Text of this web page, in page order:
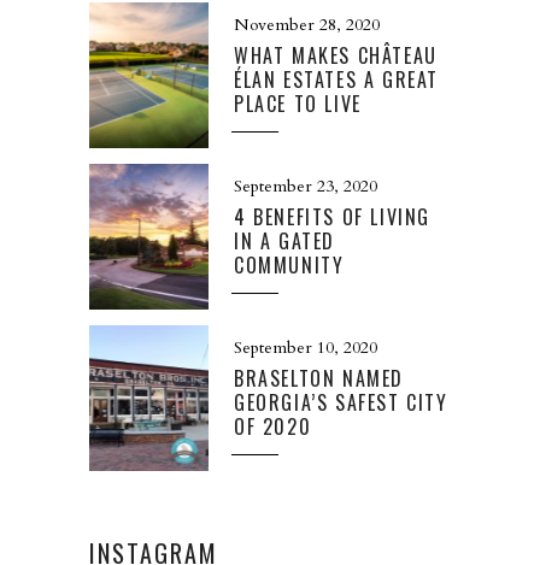
November 28, 2020
WHAT MAKES CHÂTEAU
ÉLAN ESTATES A GREAT
PLACE TO LIVE
September 23, 2020
4 BENEFITS OF LIVING
IN A GATED
COMMUNITY
September 10, 2020
BRASELTON NAMED
GEORGIA’S SAFEST CITY
OF 2020
INSTAGRAM